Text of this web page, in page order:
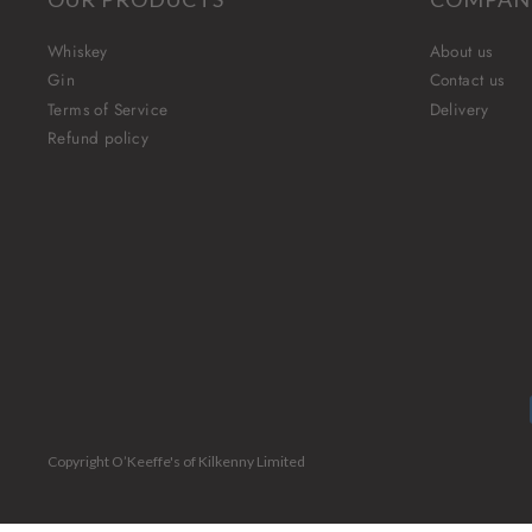
Whiskey
Gin
Terms of Service
Refund policy
About us
Contact us
Delivery
Copyright O’Keeffe's of Kilkenny Limited